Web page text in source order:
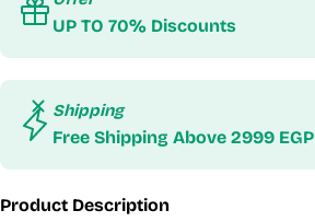
UP TO 70% Discounts
Shipping
Free Shipping Above 2999 EGP
Product Description